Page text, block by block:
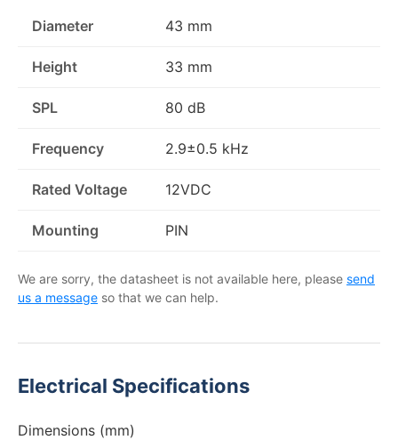
Diameter 43 mm
Height 33 mm
SPL 80 dB
Frequency 2.9±0.5 kHz
Rated Voltage 12VDC
Mounting PIN
We are sorry, the datasheet is not available here, please send
us a message so that we can help.
Electrical Specifications
Dimensions (mm)